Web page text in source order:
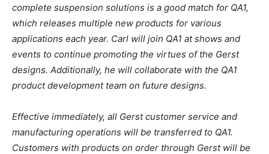
complete suspension solutions is a good match for QA1,
which releases multiple new products for various
applications each year. Carl will join QA1 at shows and
events to continue promoting the virtues of the Gerst
designs. Additionally, he will collaborate with the QA1
product development team on future designs.
Effective immediately, all Gerst customer service and
manufacturing operations will be transferred to QA1.
Customers with products on order through Gerst will be